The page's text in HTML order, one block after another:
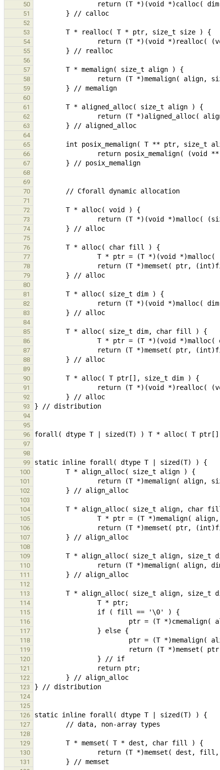
50
51
52
53
54
55
56
57
58
59
60
61
62
63
64
65
66
67
68
69
70
71
72
73
74
75
76
77
78
79
80
81
82
83
84
85
86
87
88
89
90
91
92
93
94
95
96
97
98
99
100
101
102
103
104
105
106
107
108
109
110
111
112
113
114
115
116
117
118
119
120
121
122
123
124
125
126
127
128
129
130
131